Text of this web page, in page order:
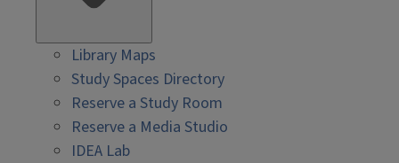
Library Maps
Study Spaces Directory
Reserve a Study Room
Reserve a Media Studio
IDEA Lab